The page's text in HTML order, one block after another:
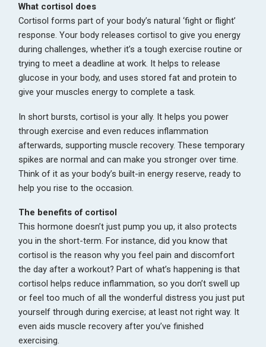
What cortisol does
Cortisol forms part of your body’s natural ‘fight or flight’
response. Your body releases cortisol to give you energy
during challenges, whether it’s a tough exercise routine or
trying to meet a deadline at work. It helps to release
glucose in your body, and uses stored fat and protein to
give your muscles energy to complete a task.
In short bursts, cortisol is your ally. It helps you power
through exercise and even reduces inflammation
afterwards, supporting muscle recovery. These temporary
spikes are normal and can make you stronger over time.
Think of it as your body’s built-in energy reserve, ready to
help you rise to the occasion.
The benefits of cortisol
This hormone doesn’t just pump you up, it also protects
you in the short-term. For instance, did you know that
cortisol is the reason why you feel pain and discomfort
the day after a workout? Part of what’s happening is that
cortisol helps reduce inflammation, so you don’t swell up
or feel too much of all the wonderful distress you just put
yourself through during exercise; at least not right way. It
even aids muscle recovery after you’ve finished
exercising.